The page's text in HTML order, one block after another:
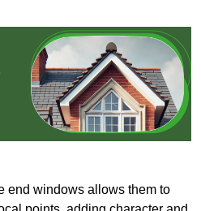
end windows allows them to